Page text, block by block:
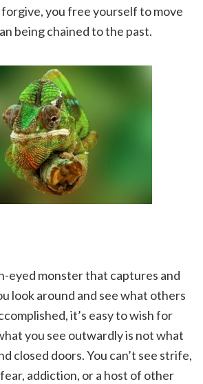
you free yourself to move
being chained to the past.
eyed monster that captures and
look around and see what others
it’s easy to wish for
you see outwardly is not what
closed doors. You can’t see strife,
addiction, or a host of other